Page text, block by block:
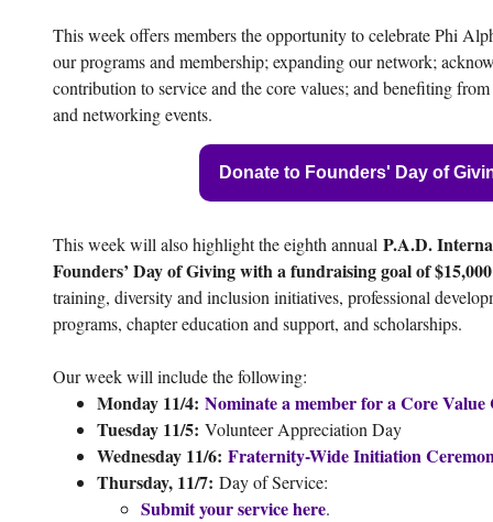
This week offers members the opportunity to celebrate Phi
our programs and membership; expanding our network;
contribution to service and the core values; and benefiting
and networking events.
Donate to Founders' Day of
This week will also highlight the eighth annual P.A.D.
Founders’ Day of Giving with a fundraising goal of $15,000
training, diversity and inclusion initiatives, professional
programs, chapter education and support, and scholarships.
Our week will include the following:
Monday 11/4: Nominate a member for a Core Value
Tuesday 11/5: Volunteer Appreciation Day
Wednesday 11/6: Fraternity-Wide Initiation
Thursday, 11/7: Day of Service:
Submit your service here.